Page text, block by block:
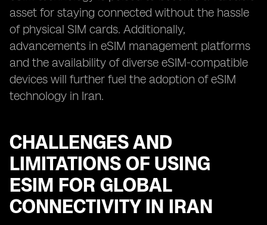
asset for staying connected without the hassle
of physical SIM cards. Additionally,
advancements in eSIM management platforms
and the availability of diverse eSIM-compatible
devices will further fuel the adoption of eSIM
technology in Iran.
CHALLENGES AND
LIMITATIONS OF USING
ESIM FOR GLOBAL
CONNECTIVITY IN IRAN